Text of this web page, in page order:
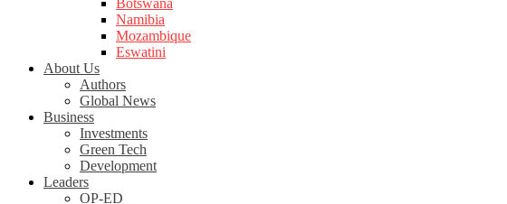
Botswana
Namibia
Mozambique
Eswatini
About Us
Authors
Global News
Business
Investments
Green Tech
Development
Leaders
OP-ED